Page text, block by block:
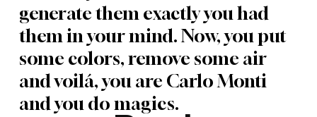
generate them exactly you had
them in your mind. Now, you put
some colors, remove some air
and voilá, you are Carlo Monti
and you do magics.